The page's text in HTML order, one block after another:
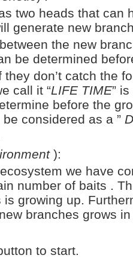
two heads that can
generate new
the new
be determined
they don’t catch the
call it “LIFE TIME”
before the
considered as a ”
):
we have
number of baits .
growing up.
branches grows
to start.